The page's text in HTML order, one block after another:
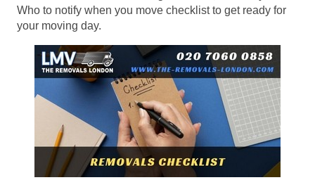
Who to notify when you move checklist to get ready for
your moving day.